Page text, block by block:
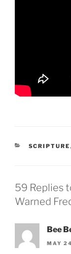
CATEGORIES
SCRIPTURE
59 Replies
Warned
Bee
MAY